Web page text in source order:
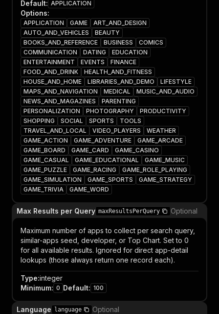
Default: APPLICATION
Options:
APPLICATION GAME
ART_AND_DESIGN
AUTO_AND_VEHICLES
BEAUTY
BOOKS_AND_REFERENCE
BUSINESS
COMICS
COMMUNICATION
DATING
EDUCATION
ENTERTAINMENT
EVENTS
FINANCE
FOOD_AND_DRINK
HEALTH_AND_FITNESS
HOUSE_AND_HOME
LIBRARIES_AND_DEMO
LIFESTYLE
MAPS_AND_NAVIGATION
MEDICAL
MUSIC_AND_AUDIO
NEWS_AND_MAGAZINES
PARENTING
PERSONALIZATION
PHOTOGRAPHY
PRODUCTIVITY
SHOPPING
SOCIAL SPORTS
TOOLS
TRAVEL_AND_LOCAL
VIDEO_PLAYERS
WEATHER
GAME_ACTION
GAME_ADVENTURE
GAME_ARCADE
GAME_BOARD
GAME_CARD
GAME_CASINO
GAME_CASUAL
GAME_EDUCATIONAL
GAME_MUSIC
GAME_PUZZLE
GAME_RACING
GAME_ROLE_PLAYING
GAME_SIMULATION
GAME_SPORTS
GAME_STRATEGY
GAME_TRIVIA
GAME_WORD
Max Results per Query maxResultsPerQuery Optional
Maximum number of apps to collect per search query,
similar-apps seed, developer, or Top Chart. Set to 0
for all available results. Ignored for direct app-detail
lookups (those always return one record each).
Type:integer
Minimum: 0 Default: 100
Language language Optional